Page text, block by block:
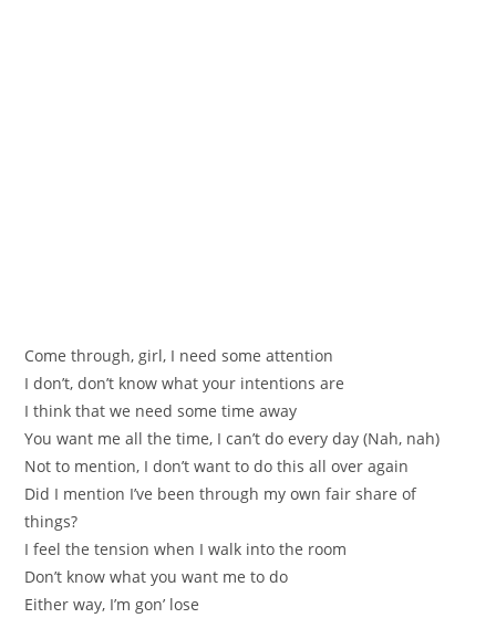
Come through, girl, I need some attention
I don’t, don’t know what your intentions are
I think that we need some time away
You want me all the time, I can’t do every day (Nah, nah)
Not to mention, I don’t want to do this all over again
Did I mention I’ve been through my own fair share of
things?
I feel the tension when I walk into the room
Don’t know what you want me to do
Either way, I’m gon’ lose